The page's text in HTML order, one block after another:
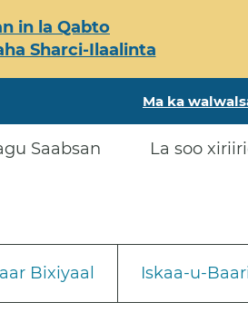
in la Qabto
Sharci-Ilaalinta
Ma ka
Saabsan La soo
Bixiyaal Iskaa-u-